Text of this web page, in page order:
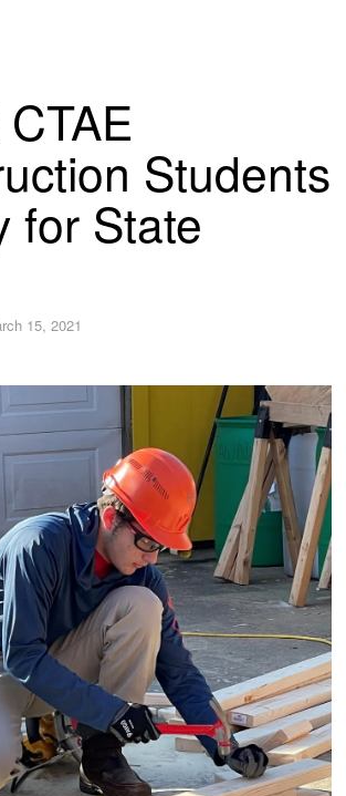
Students
for State
15, 2021